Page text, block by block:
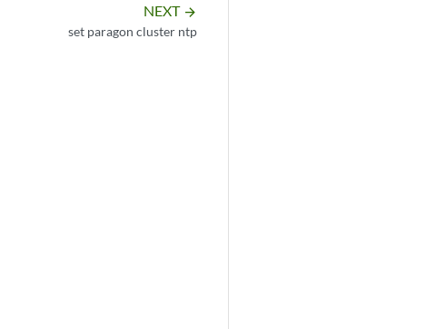
NEXT arrow_forward
set paragon cluster ntp